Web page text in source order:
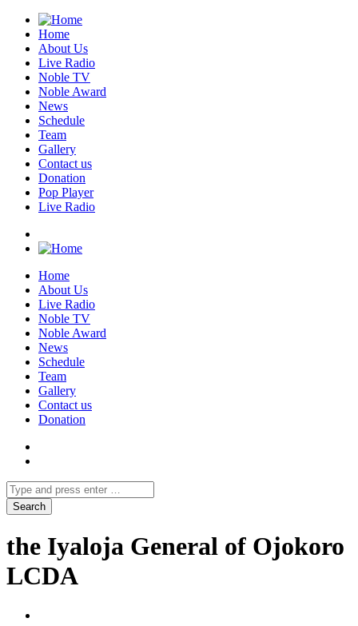
Home
About Us
Live Radio
Noble TV
Noble Award
News
Schedule
Team
Gallery
Contact us
Donation
Pop Player
Live Radio
Home
About Us
Live Radio
Noble TV
Noble Award
News
Schedule
Team
Gallery
Contact us
Donation
the Iyaloja General of Ojokoro
LCDA